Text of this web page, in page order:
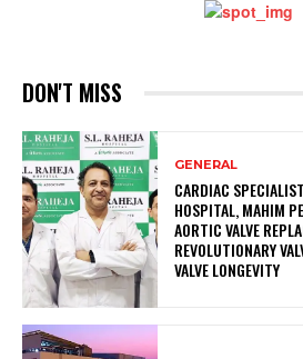
DON'T MISS
GENERAL
CARDIAC
HOSPITAL, MAHIM
AORTIC VALVE
REVOLUTIONARY
VALVE LONGEVITY